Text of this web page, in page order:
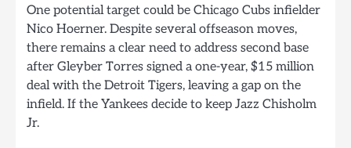
One potential target could be Chicago Cubs infielder
Nico Hoerner. Despite several offseason moves,
there remains a clear need to address second base
after Gleyber Torres signed a one-year, $15 million
deal with the Detroit Tigers, leaving a gap on the
infield. If the Yankees decide to keep Jazz Chisholm
Jr.